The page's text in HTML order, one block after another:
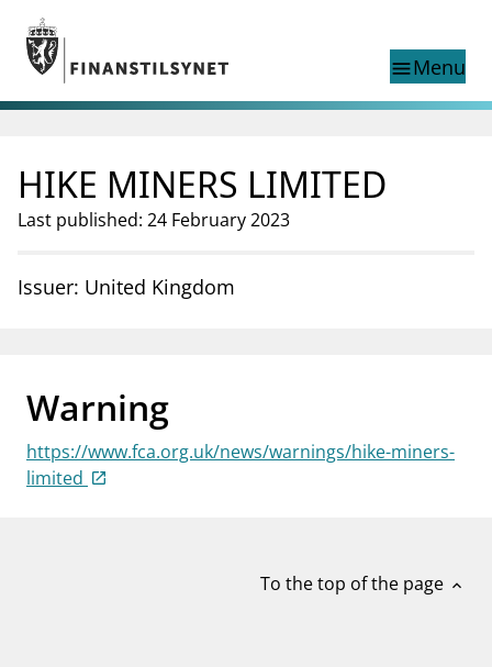
Jump to main content
Go to search page
menuMenu
Search
Norwegian
Norwegian
Norwegian home page
Supervisory activity
Special topics
businessAbout Finanstilsynet
mail_outlineContact us
HIKE MINERS LIMITED
Last published: 24 February 2023
Issuer: United Kingdom
Warning
https://www.fca.org.uk/news/warnings/hike-miners-
limited
To the top of the page expand_less